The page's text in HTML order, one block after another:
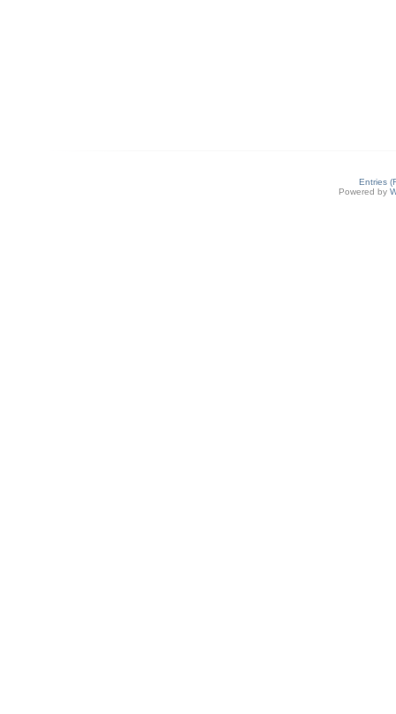
Entries
Powered by